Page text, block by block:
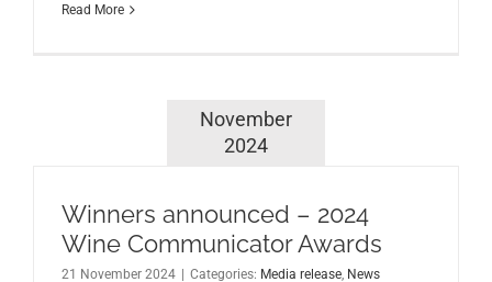
Read More
November
2024
Winners announced – 2024
Wine Communicator Awards
21 November 2024 Categories: Media release, News